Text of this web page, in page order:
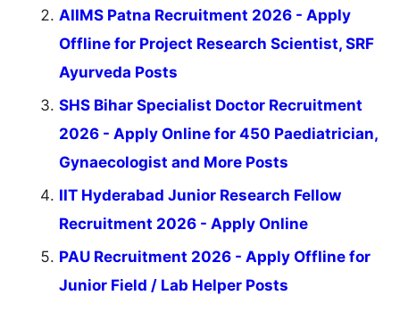
AIIMS Patna Recruitment 2026 - Apply
Offline for Project Research Scientist, SRF
Ayurveda Posts
SHS Bihar Specialist Doctor Recruitment
2026 - Apply Online for 450 Paediatrician,
Gynaecologist and More Posts
IIT Hyderabad Junior Research Fellow
Recruitment 2026 - Apply Online
PAU Recruitment 2026 - Apply Offline for
Junior Field / Lab Helper Posts